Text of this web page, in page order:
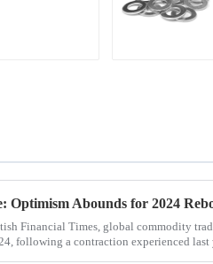
Financial Times, global commodity
following a contraction experienced last